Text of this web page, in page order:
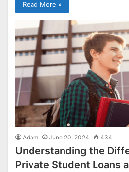
Read More »
Adam June 20, 2024 434
Understanding the
Private Student Loans